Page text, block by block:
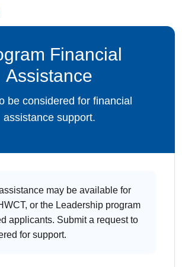
Financial
Assistance
be considered for financial
assistance support.
may be available for
or the Leadership program
applicants. Submit a request to
for support.